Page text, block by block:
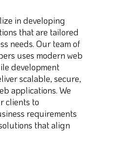
in developing
that are tailored
needs. Our team of
uses modern web
development
scalable, secure,
applications. We
clients to
requirements
that align